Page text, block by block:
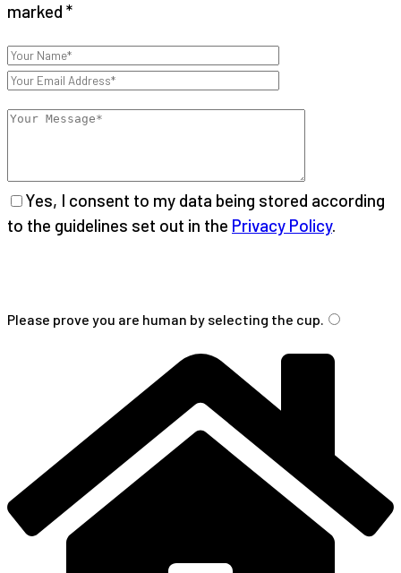
marked *
Yes, I consent to my data being stored according
to the guidelines set out in the Privacy Policy.
leave
Please prove you are human by selecting the cup